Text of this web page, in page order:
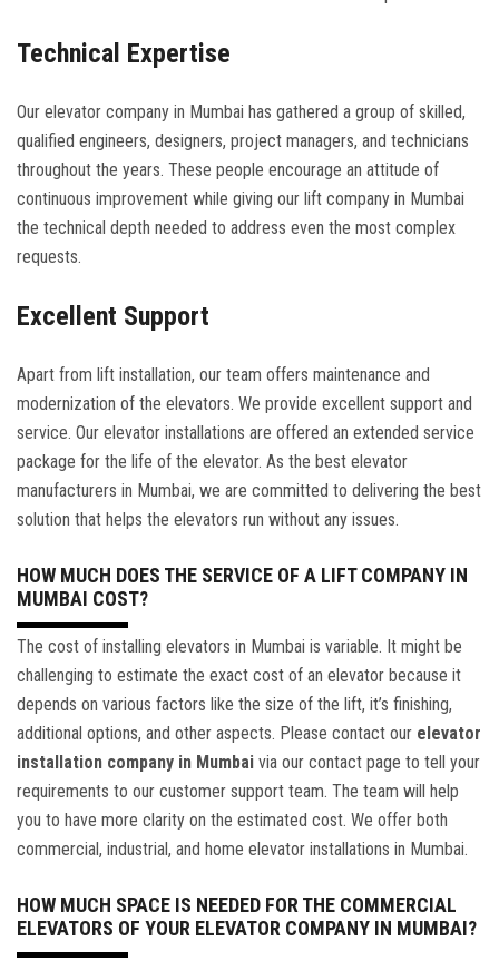
Technical Expertise
Our elevator company in Mumbai has gathered a group of skilled,
qualified engineers, designers, project managers, and technicians
throughout the years. These people encourage an attitude of
continuous improvement while giving our lift company in Mumbai
the technical depth needed to address even the most complex
requests.
Excellent Support
Apart from lift installation, our team offers maintenance and
modernization of the elevators. We provide excellent support and
service. Our elevator installations are offered an extended service
package for the life of the elevator. As the best elevator
manufacturers in Mumbai, we are committed to delivering the best
solution that helps the elevators run without any issues.
HOW MUCH DOES THE SERVICE OF A LIFT COMPANY IN
MUMBAI COST?
The cost of installing elevators in Mumbai is variable. It might be
challenging to estimate the exact cost of an elevator because it
depends on various factors like the size of the lift, it’s finishing,
additional options, and other aspects. Please contact our elevator
installation company in Mumbai via our contact page to tell your
requirements to our customer support team. The team will help
you to have more clarity on the estimated cost. We offer both
commercial, industrial, and home elevator installations in Mumbai.
HOW MUCH SPACE IS NEEDED FOR THE COMMERCIAL
ELEVATORS OF YOUR ELEVATOR COMPANY IN MUMBAI?